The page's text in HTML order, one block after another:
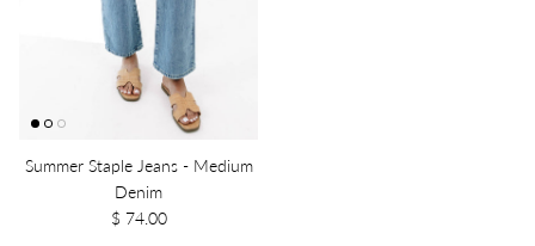
Summer Staple Jeans - Medium
Denim
$ 74.00